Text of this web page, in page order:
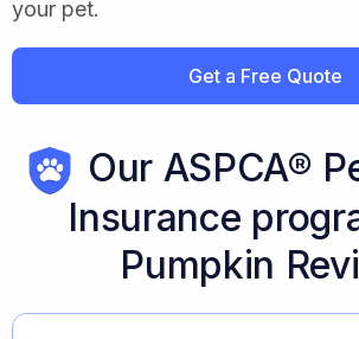
your pet.
Get a Free Quote
Our ASPCA®
Insurance
Pumpkin